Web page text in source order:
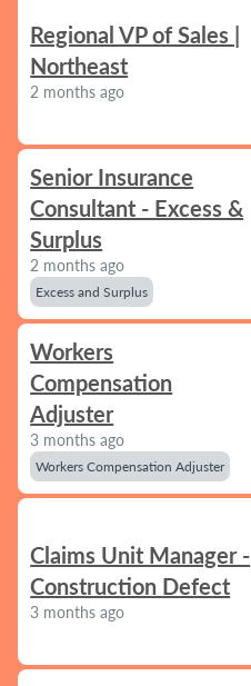
Regional VP of Sales |
Northeast
2 months ago
Senior Insurance
Consultant - Excess &
Surplus
2 months ago
Excess and Surplus
Workers
Compensation
Adjuster
3 months ago
Workers Compensation Adjuster
Claims Unit Manager -
Construction Defect
3 months ago